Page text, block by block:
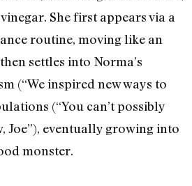
She first appears via a
routine, moving like an
settles into Norma’s
(“We inspired new ways to
(“You can’t possibly
Joe”), eventually growing into
monster.